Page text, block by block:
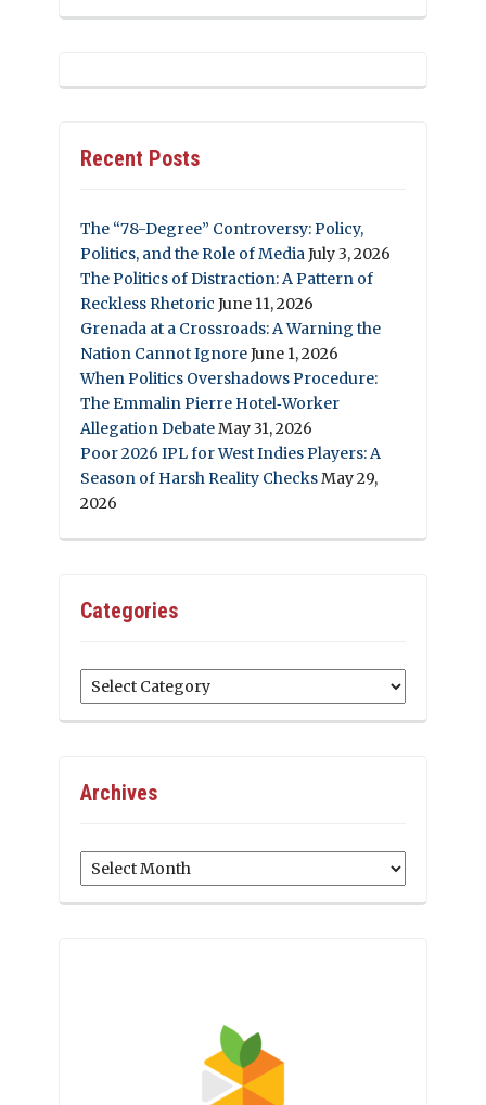
Recent Posts
The “78-Degree” Controversy: Policy,
Politics, and the Role of MediaJuly 3, 2026
The Politics of Distraction: A Pattern of
Reckless Rhetoric June 11, 2026
Grenada at a Crossroads: A Warning the
Nation Cannot IgnoreJune 1, 2026
When Politics Overshadows Procedure:
The Emmalin Pierre Hotel‑Worker
Allegation DebateMay 31, 2026
Poor 2026 IPL for West Indies Players: A
Season of Harsh Reality ChecksMay 29,
2026
Categories
Categories
Archives
Archives